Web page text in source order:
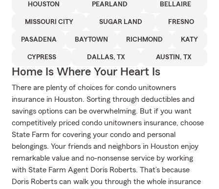
HOUSTON PEARLAND BELLAIRE
MISSOURI CITY SUGAR LAND FRESNO
PASADENA BAYTOWN RICHMOND KATY
CYPRESS DALLAS, TX AUSTIN, TX
Home Is Where Your Heart Is
There are plenty of choices for condo unitowners
insurance in Houston. Sorting through deductibles and
savings options can be overwhelming. But if you want
competitively priced condo unitowners insurance, choose
State Farm for covering your condo and personal
belongings. Your friends and neighbors in Houston enjoy
remarkable value and no-nonsense service by working
with State Farm Agent Doris Roberts. That’s because
Doris Roberts can walk you through the whole insurance